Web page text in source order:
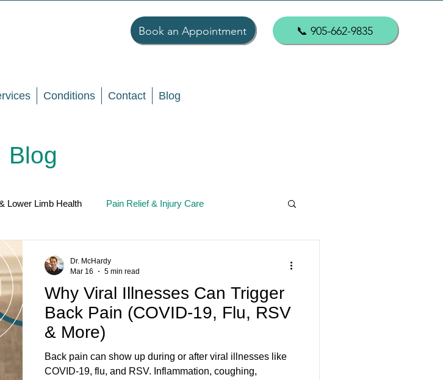
Book an Appointment 📞 905-662-9835
Conditions Contact Blog
Blog
Lower Limb Health Pain Relief & Injury Care
Why Viral Illnesses Can Trigger
Back Pain (COVID-19, Flu, RSV
& More)
Back pain can show up during or after viral illnesses like
COVID-19, flu, and RSV. Inflammation, coughing,
Dr. McHardy
Mar 16
5 min read